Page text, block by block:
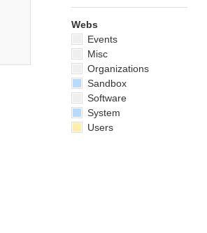
Webs
Events
Misc
Organizations
Sandbox
Software
System
Users